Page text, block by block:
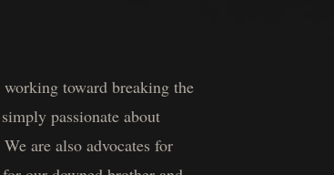
toward breaking the
passionate about
are also advocates for